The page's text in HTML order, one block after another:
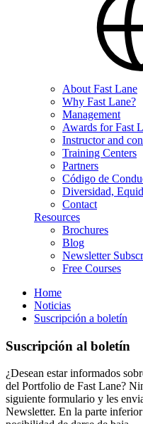
About Fast Lane
Why Fast Lane?
Management
Awards for Fast
Instructor and
Training Centers
Partners
Código de
Diversidad,
Contact
Resources
Brochures
Blog
Newsletter
Free Courses
Home
Noticias
Suscripción a boletín
Suscripción al boletín
¿Desean estar informados
del Portfolio de Fast Lane?
siguiente formulario y les
Newsletter. En la parte